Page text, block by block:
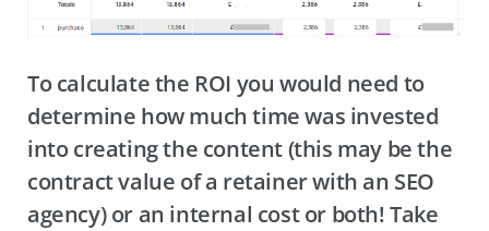
To calculate the ROI you would need to
determine how much time was invested
into creating the content (this may be the
contract value of a retainer with an SEO
agency) or an internal cost or both! Take